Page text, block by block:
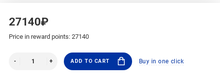
27140₽
Price in reward points: 27140
ADD TO CART Buy in one click